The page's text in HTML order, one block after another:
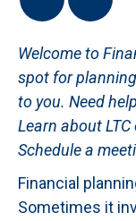
Welcome to
spot for
to you. Need
Learn about
Schedule a
Financial
Sometimes it